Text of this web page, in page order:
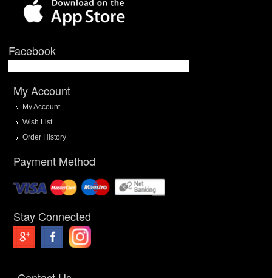
Facebook
My Account
My Account
Wish List
Order History
Payment Method
Stay Connected